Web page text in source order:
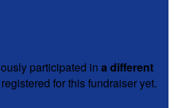
participated in a different
for this fundraiser yet.